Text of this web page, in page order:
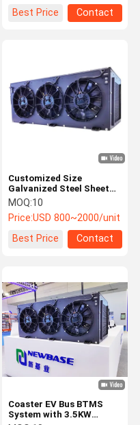
Best Price
Contact
Customized Size
Galvanized Steel Sheet
BTMS System for Public
Bus EV Battery Cooling
MOQ:10
Price:USD 800~2000/unit
Best Price
Contact
Coaster EV Bus BTMS
System with 3.5KW